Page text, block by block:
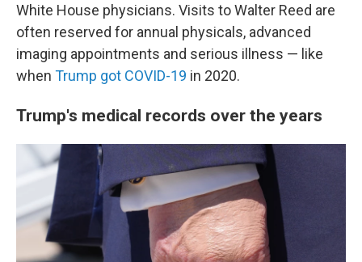
White House physicians. Visits to Walter Reed are
often reserved for annual physicals, advanced
imaging appointments and serious illness — like
when Trump got COVID-19 in 2020.
Trump's medical records over the years